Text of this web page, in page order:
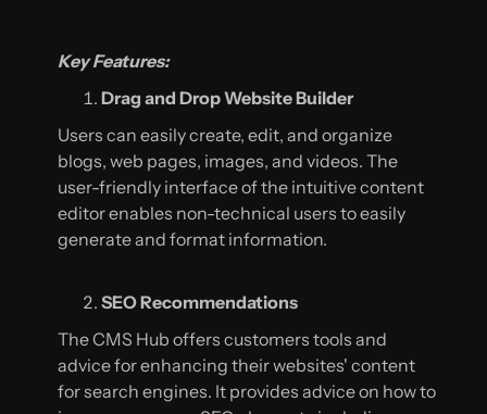
Key Features:
Drag and Drop Website Builder
Users can easily create, edit, and organize
blogs, web pages, images, and videos. The
user-friendly interface of the intuitive content
editor enables non-technical users to easily
generate and format information.
SEO Recommendations
The CMS Hub offers customers tools and
advice for enhancing their websites' content
for search engines. It provides advice on how to